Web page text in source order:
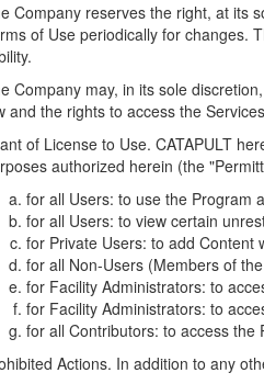
Company reserves the right, at its
of Use periodically for changes.
Company may, in its sole
and the rights to access the
of License to Use. CATAPULT
authorized herein (the
for all Users: to use the Program
for all Users: to view certain
for Private Users: to add Content
for all Non-Users (Members of
for Facility Administrators: to
for Facility Administrators: to
for all Contributors: to access
Actions. In addition to any